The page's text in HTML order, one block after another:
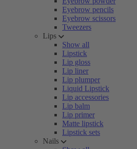
Eyebrow pencils
Eyebrow scissors
Tweezers
Lips
Show all
Lipstick
Lip gloss
Lip liner
Lip plumper
Liquid Lipstick
Lip accessories
Lip balm
Lip primer
Matte lipstick
Lipstick sets
Nails